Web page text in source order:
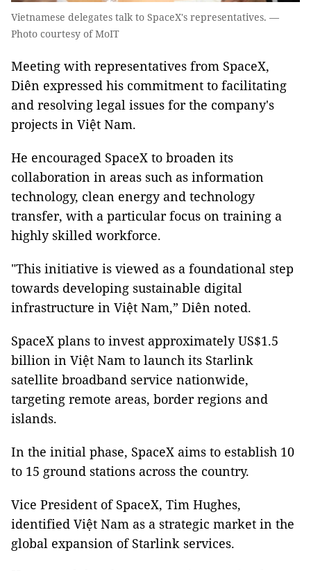
Vietnamese delegates talk to SpaceX's representatives. —
Photo courtesy of MoIT
Meeting with representatives from SpaceX,
Diên expressed his commitment to facilitating
and resolving legal issues for the company's
projects in Việt Nam.
He encouraged SpaceX to broaden its
collaboration in areas such as information
technology, clean energy and technology
transfer, with a particular focus on training a
highly skilled workforce.
"This initiative is viewed as a foundational step
towards developing sustainable digital
infrastructure in Việt Nam,” Diên noted.
SpaceX plans to invest approximately US$1.5
billion in Việt Nam to launch its Starlink
satellite broadband service nationwide,
targeting remote areas, border regions and
islands.
In the initial phase, SpaceX aims to establish 10
to 15 ground stations across the country.
Vice President of SpaceX, Tim Hughes,
identified Việt Nam as a strategic market in the
global expansion of Starlink services.